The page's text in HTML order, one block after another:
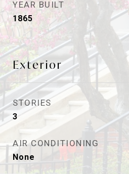
YEAR BUILT
1865
Exterior
STORIES
3
AIR CONDITIONING
None